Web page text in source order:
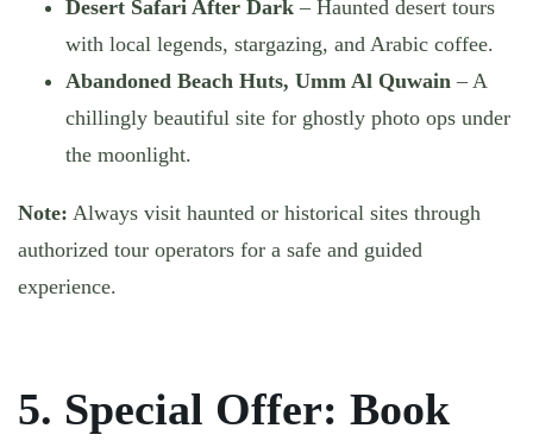
Desert Safari After Dark – Haunted desert tours
with local legends, stargazing, and Arabic coffee.
Abandoned Beach Huts, Umm Al Quwain – A
chillingly beautiful site for ghostly photo ops under
the moonlight.
Note: Always visit haunted or historical sites through
authorized tour operators for a safe and guided
experience.
5. Special Offer: Book